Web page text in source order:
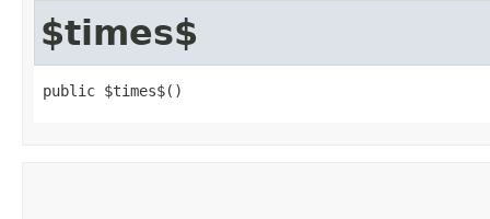
$times$
public $times$()